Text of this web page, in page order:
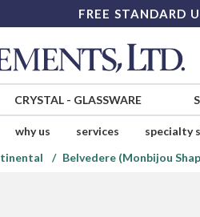
FREE STANDARD
CRYSTAL- GLASSWARE
why us services specialty
Belvedere (Monbijou